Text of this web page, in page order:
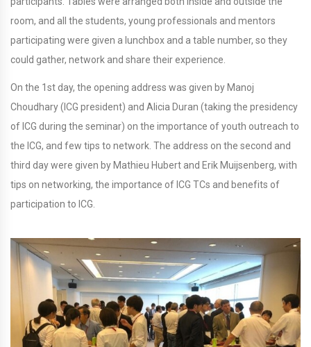
room, and all the students, young professionals and mentors
participating were given a lunchbox and a table number, so they
could gather, network and share their experience.
On the 1st day, the opening address was given by Manoj
Choudhary (ICG president) and Alicia Duran (taking the presidency
of ICG during the seminar) on the importance of youth outreach to
the ICG, and few tips to network. The address on the second and
third day were given by Mathieu Hubert and Erik Muijsenberg, with
tips on networking, the importance of ICG TCs and benefits of
participation to ICG.